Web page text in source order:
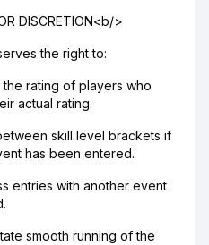
DISCRETION<b/>
the right to:
rating of players who
actual rating.
skill level brackets if
has been entered.
entries with another event
smooth running of the